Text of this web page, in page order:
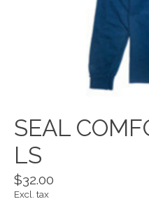
SEAL
LS
$32.00
Excl. tax